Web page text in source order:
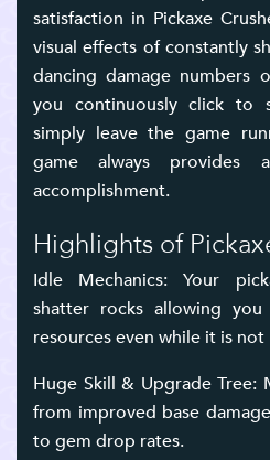
satisfaction in Pickaxe
visual effects of constantly
dancing damage numbers
you continuously click to
simply leave the game
game always provides
accomplishment.
Highlights of
Idle Mechanics: Your
shatter rocks allowing
resources even while it is
Huge Skill & Upgrade Tree:
from improved base
to gem drop rates.